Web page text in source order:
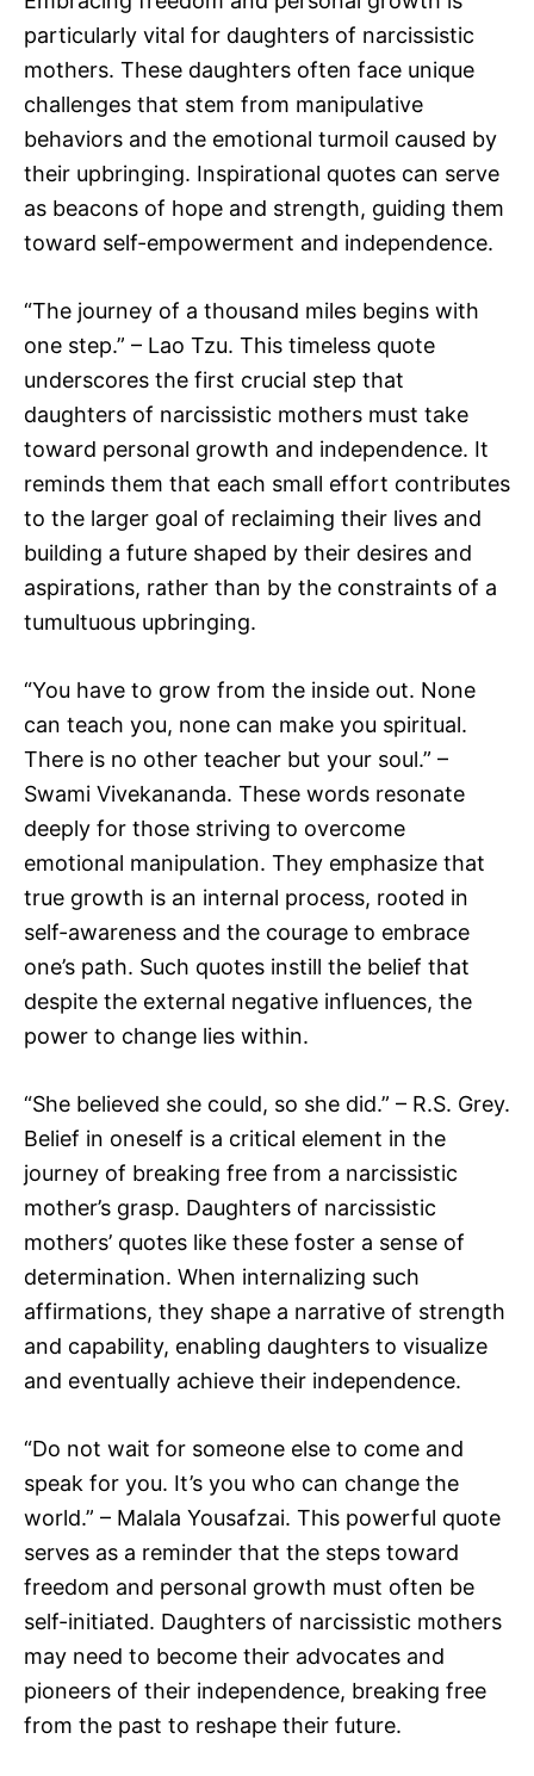
particularly vital for daughters of narcissistic
mothers. These daughters often face unique
challenges that stem from manipulative
behaviors and the emotional turmoil caused by
their upbringing. Inspirational quotes can serve
as beacons of hope and strength, guiding them
toward self-empowerment and independence.
“The journey of a thousand miles begins with
one step.” – Lao Tzu. This timeless quote
underscores the first crucial step that
daughters of narcissistic mothers must take
toward personal growth and independence. It
reminds them that each small effort contributes
to the larger goal of reclaiming their lives and
building a future shaped by their desires and
aspirations, rather than by the constraints of a
tumultuous upbringing.
“You have to grow from the inside out. None
can teach you, none can make you spiritual.
There is no other teacher but your soul.” –
Swami Vivekananda. These words resonate
deeply for those striving to overcome
emotional manipulation. They emphasize that
true growth is an internal process, rooted in
self-awareness and the courage to embrace
one’s path. Such quotes instill the belief that
despite the external negative influences, the
power to change lies within.
“She believed she could, so she did.” – R.S. Grey.
Belief in oneself is a critical element in the
journey of breaking free from a narcissistic
mother’s grasp. Daughters of narcissistic
mothers’ quotes like these foster a sense of
determination. When internalizing such
affirmations, they shape a narrative of strength
and capability, enabling daughters to visualize
and eventually achieve their independence.
“Do not wait for someone else to come and
speak for you. It’s you who can change the
world.” – Malala Yousafzai. This powerful quote
serves as a reminder that the steps toward
freedom and personal growth must often be
self-initiated. Daughters of narcissistic mothers
may need to become their advocates and
pioneers of their independence, breaking free
from the past to reshape their future.